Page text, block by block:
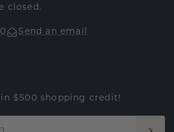
closed.
Send an email
$500 shopping credit!